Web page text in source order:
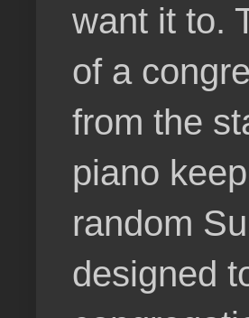
want it to.
of a
from the
piano
random
designed